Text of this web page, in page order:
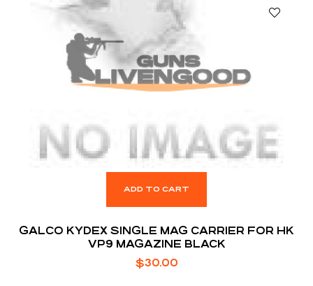
ADD TO CART
GALCO KYDEX SINGLE MAG CARRIER FOR HK
VP9 MAGAZINE BLACK
$30.00